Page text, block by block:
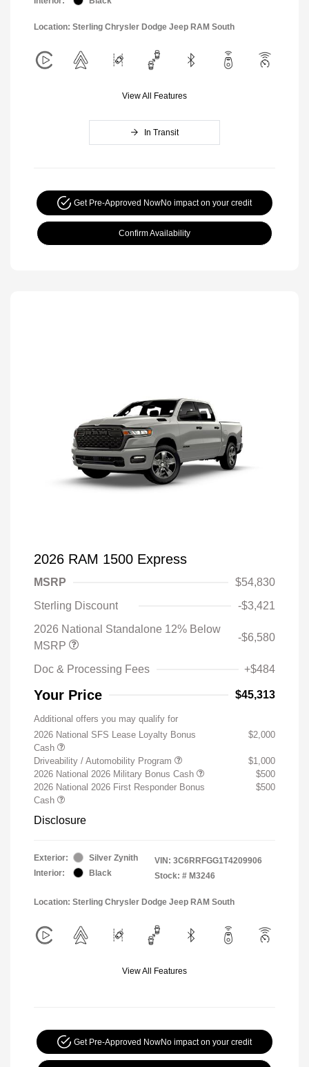
Location: Sterling Chrysler Dodge Jeep RAM South
View All Features
In Transit
Get Pre-Approved NowNo impact on your credit
Confirm Availability
2026 RAM 1500 Express
MSRP
$54,830
Sterling Discount
-$3,421
2026 National Standalone 12% Below
MSRP
-$6,580
Doc & Processing Fees +$484
Your Price $45,313
Additional offers you may qualify for
2026 National SFS Lease Loyalty Bonus
Cash
$2,000
Driveability / Automobility Program
$1,000
2026 National 2026 Military Bonus Cash
$500
2026 National 2026 First Responder Bonus
Cash
$500
Disclosure
Exterior:
Silver Zynith
Interior:
Black
VIN: 3C6RRFGG1T4209906
Stock: # M3246
Location: Sterling Chrysler Dodge Jeep RAM South
View All Features
Get Pre-Approved NowNo impact on your credit